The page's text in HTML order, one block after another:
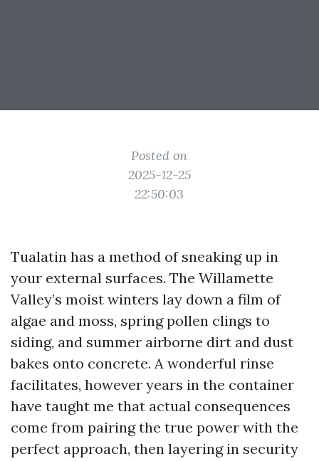
Posted on
2025-12-25
22:50:03
Tualatin has a method of sneaking up in
your external surfaces. The Willamette
Valley’s moist winters lay down a film of
algae and moss, spring pollen clings to
siding, and summer airborne dirt and dust
bakes onto concrete. A wonderful rinse
facilitates, however years in the container
have taught me that actual consequences
come from pairing the true power with the
perfect approach, then layering in security